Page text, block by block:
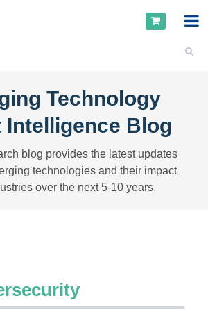
Technology
Intelligence Blog
blog provides the latest updates
technologies and their impact
over the next 5-10 years.